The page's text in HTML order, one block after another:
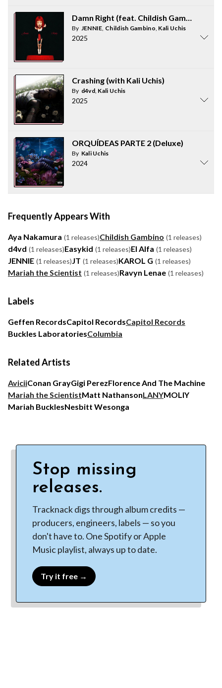
Damn Right (feat. Childish Gambino &
By JENNIE, Childish Gambino, Kali Uchis
2025
Crashing (with Kali Uchis)
By d4vd, Kali Uchis
2025
ORQUÍDEAS PARTE 2 (Deluxe)
By Kali Uchis
2024
Frequently Appears With
Aya Nakamura (1 releases)Childish Gambino (1 releases)
d4vd (1 releases)Easykid (1 releases)El Alfa (1 releases)
JENNIE (1 releases)JT (1 releases)KAROL G (1 releases)
Mariah the Scientist (1 releases)Ravyn Lenae (1 releases)
Labels
Geffen RecordsCapitol RecordsCapitol Records
Buckles LaboratoriesColumbia
Related Artists
AviciiConan GrayGigi PerezFlorence And The Machine
Mariah the ScientistMatt NathansonLANYMOLIY
Mariah BucklesNesbitt Wesonga
Stop missing
releases.
Tracknack digs through album credits —
producers, engineers, labels — so you
don't have to. One Spotify or Apple
Music playlist, always up to date.
Try it free →